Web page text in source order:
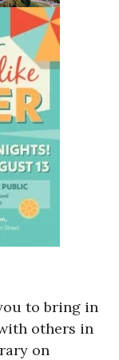
to bring in
others in
on